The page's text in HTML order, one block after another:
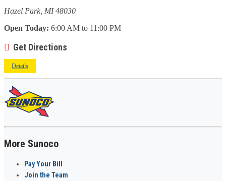
Hazel Park, MI 48030
Open Today: 6:00 AM to 11:00 PM
Get Directions
Details
More Sunoco
Pay Your Bill
Join the Team